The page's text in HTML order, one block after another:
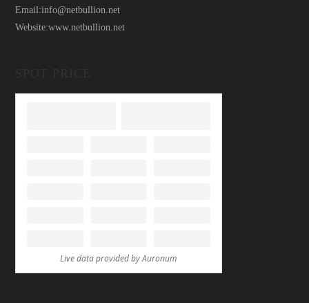
Email:info@netbullion.net
Website:www.netbullion.net